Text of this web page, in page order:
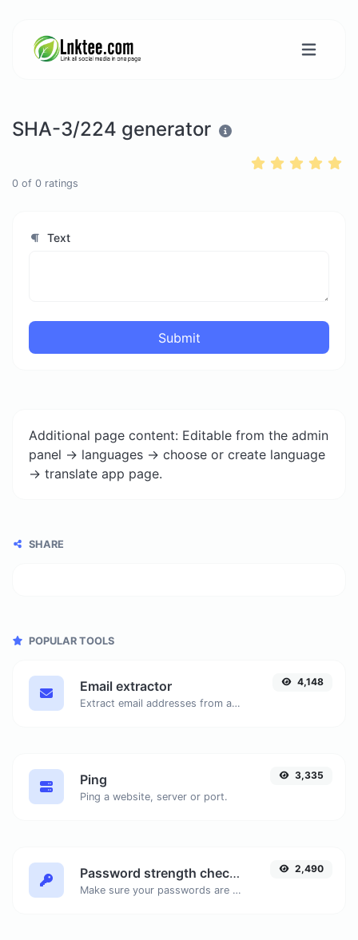
SHA-3/224 generator
0 of 0 ratings
Text
Submit
Additional page content: Editable from the admin
panel -> languages -> choose or create language
-> translate app page.
SHARE
POPULAR TOOLS
Email extractor
Extract email addresses from any kind of text content.
4,148
Ping
Ping a website, server or port.
3,335
Password strength checker
Make sure your passwords are good enough.
2,490